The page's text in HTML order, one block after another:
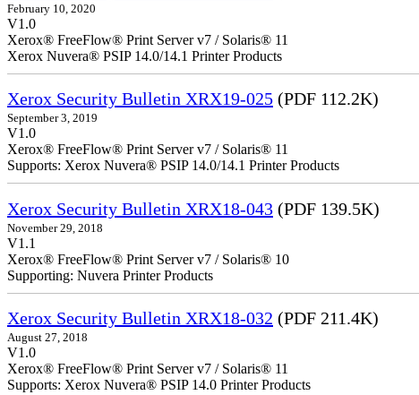
February 10, 2020
V1.0
Xerox® FreeFlow® Print Server v7 / Solaris® 11
Xerox Nuvera® PSIP 14.0/14.1 Printer Products
Xerox Security Bulletin XRX19-025 (PDF 112.2K)
September 3, 2019
V1.0
Xerox® FreeFlow® Print Server v7 / Solaris® 11
Supports: Xerox Nuvera® PSIP 14.0/14.1 Printer Products
Xerox Security Bulletin XRX18-043 (PDF 139.5K)
November 29, 2018
V1.1
Xerox® FreeFlow® Print Server v7 / Solaris® 10
Supporting: Nuvera Printer Products
Xerox Security Bulletin XRX18-032 (PDF 211.4K)
August 27, 2018
V1.0
Xerox® FreeFlow® Print Server v7 / Solaris® 11
Supports: Xerox Nuvera® PSIP 14.0 Printer Products